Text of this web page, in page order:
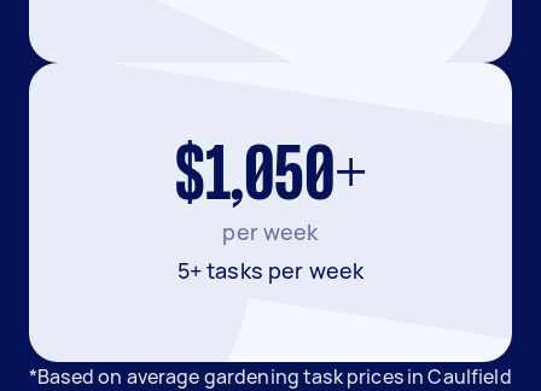
$1,050+
per week
5+ tasks per week
*Based on average gardening task prices in Caulfield